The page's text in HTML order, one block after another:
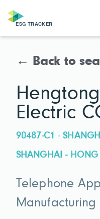
← Back to
Electric
90487-C1 ·
SHANGHAI - HONG
Telephone
Manufacturing